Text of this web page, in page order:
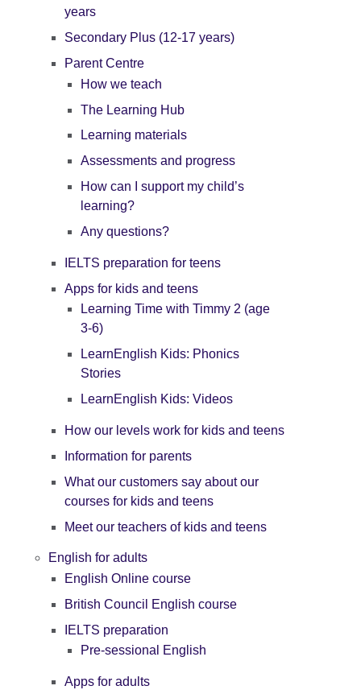
years
Secondary Plus (12-17 years)
Parent Centre
How we teach
The Learning Hub
Learning materials
Assessments and progress
How can I support my child’s
learning?
Any questions?
IELTS preparation for teens
Apps for kids and teens
Learning Time with Timmy 2 (age
3-6)
LearnEnglish Kids: Phonics
Stories
LearnEnglish Kids: Videos
How our levels work for kids and teens
Information for parents
What our customers say about our
courses for kids and teens
Meet our teachers of kids and teens
English for adults
English Online course
British Council English course
IELTS preparation
Pre-sessional English
Apps for adults